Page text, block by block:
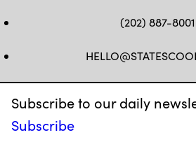
Subscribe to our daily
Subscribe
(202) 887-8001